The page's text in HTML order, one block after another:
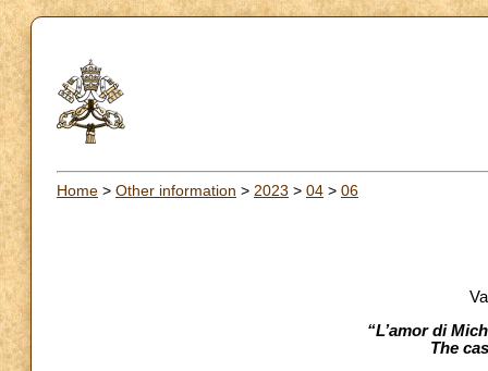
Home > Other information > 2023 > 04 > 06
“L’amor di
The